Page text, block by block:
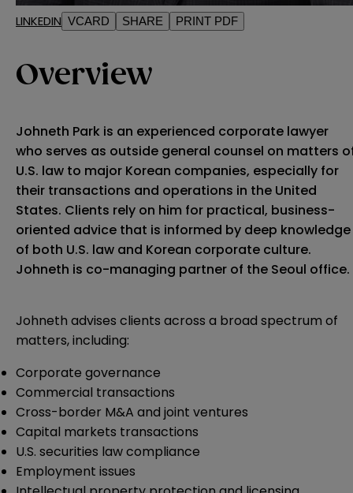
LINKEDIN VCARD SHARE PRINT PDF
Overview
Johneth Park is an experienced corporate lawyer
who serves as outside general counsel on matters
U.S. law to major Korean companies, especially for
their transactions and operations in the United
States. Clients rely on him for practical, business-
oriented advice that is informed by deep knowledge
of both U.S. law and Korean corporate culture.
Johneth is co-managing partner of the Seoul office.
Johneth advises clients across a broad spectrum of
matters, including:
Corporate governance
Commercial transactions
Cross-border M&A and joint ventures
Capital markets transactions
U.S. securities law compliance
Employment issues